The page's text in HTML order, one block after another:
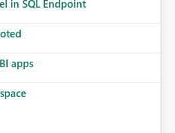
subscription management,
in the successful delivery of
implementing a notification
this would address a common
in SQL Endpoint
apps